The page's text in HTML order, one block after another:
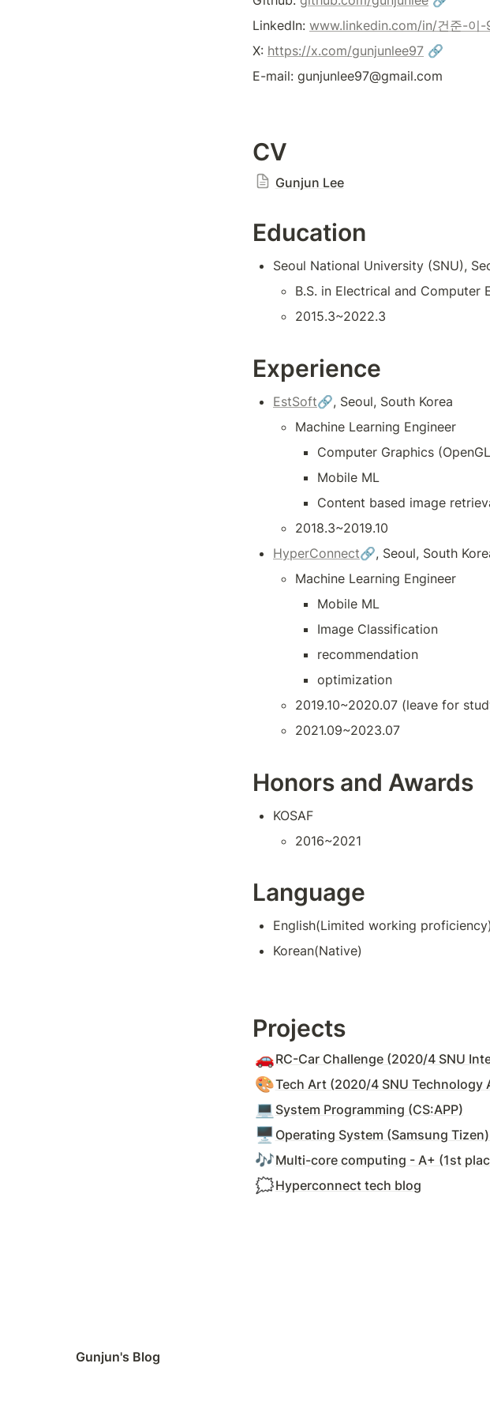
LinkedIn: www.linkedin.com/in/건준-이-
X: https://x.com/gunjunlee97 🔗
E-mail: gunjunlee97@gmail.com
CV
Gunjun Lee
Education
Seoul National University (SNU),
B.S. in Electrical and Computer
2015.3~2022.3
Experience
EstSoft🔗, Seoul, South Korea
Machine Learning Engineer
Computer Graphics
Mobile ML
Content based image
2018.3~2019.10
HyperConnect🔗, Seoul, South
Machine Learning Engineer
Mobile ML
Image Classification
recommendation
optimization
2019.10~2020.07 (leave for
2021.09~2023.07
Honors and Awards
KOSAF
2016~2021
Language
English(Limited working proficiency)
Korean(Native)
Projects
🚗RC-Car Challenge (2020/4 SNU
🎨Tech Art (2020/4 SNU Technology
💻 System Programming (CS:APP)
🖥️ Operating System (Samsung
🎶Multi-core computing - A+ (1st
🗯️Hyperconnect tech blog
Gunjun's Blog